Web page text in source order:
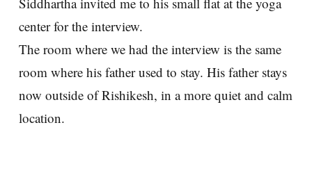
center for the interview.
The room where we had the interview is the same
room where his father used to stay. His father stays
now outside of Rishikesh, in a more quiet and calm
location.